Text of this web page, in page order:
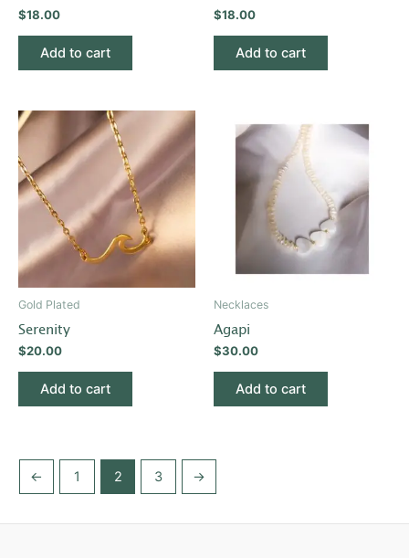
$18.00
Add to cart
$18.00
Add to cart
Gold Plated
Serenity
$20.00
Add to cart
Necklaces
Agapi
$30.00
Add to cart
← 1 2 3 →